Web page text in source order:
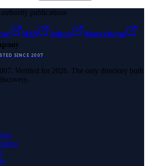
publications
MSN Yahoo
Namecheap
SINCE 2007
Verified for 2026. The only directory built